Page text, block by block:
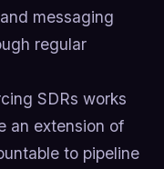
messaging
regular
SDRs works
an extension of
to pipeline